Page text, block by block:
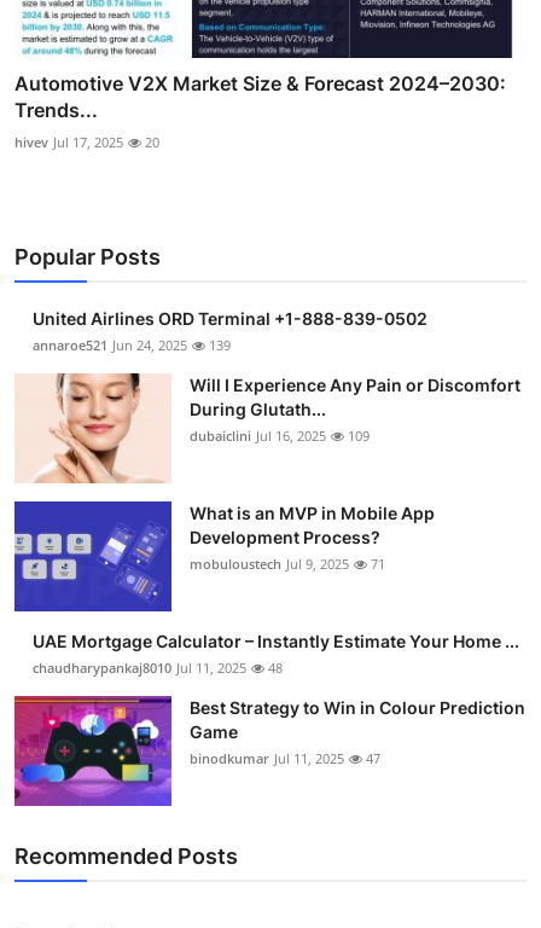
Automotive V2X Market Size & Forecast 2024–2030:
Trends...
hivev Jul 17, 2025 20
Popular Posts
United Airlines ORD Terminal +1-888-839-0502
annaroe521 Jun 24, 2025 139
Will I Experience Any Pain or Discomfort
During Glutath...
dubaiclini Jul 16, 2025 109
What is an MVP in Mobile App
Development Process?
mobuloustech Jul 9, 2025 71
UAE Mortgage Calculator – Instantly Estimate Your Home ...
chaudharypankaj8010 Jul 11, 2025 48
Best Strategy to Win in Colour Prediction
Game
binodkumar Jul 11, 2025 47
Recommended Posts